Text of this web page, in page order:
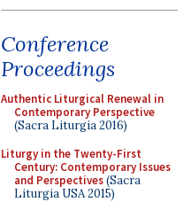
Conference
Proceedings
Authentic Liturgical Renewal in
Contemporary Perspective
(Sacra Liturgia 2016)
Liturgy in the Twenty-First
Century: Contemporary Issues
and Perspectives(Sacra
Liturgia USA 2015)